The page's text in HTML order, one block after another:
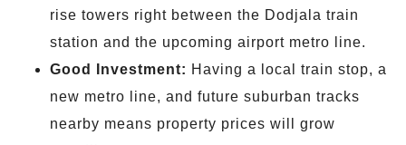
rise towers right between the Dodjala train
station and the upcoming airport metro line.
Good Investment: Having a local train stop, a
new metro line, and future suburban tracks
nearby means property prices will grow